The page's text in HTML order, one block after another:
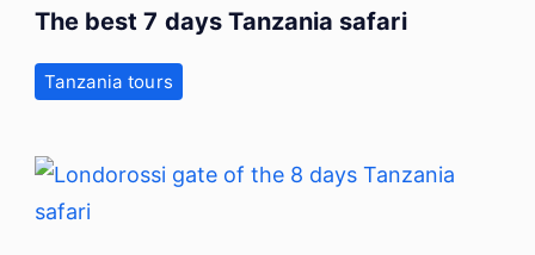
The best 7 days Tanzania safari
Tanzania tours